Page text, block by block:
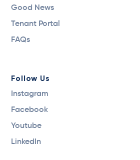
Good News
Tenant Portal
FAQs
Follow Us
Instagram
Facebook
Youtube
LinkedIn